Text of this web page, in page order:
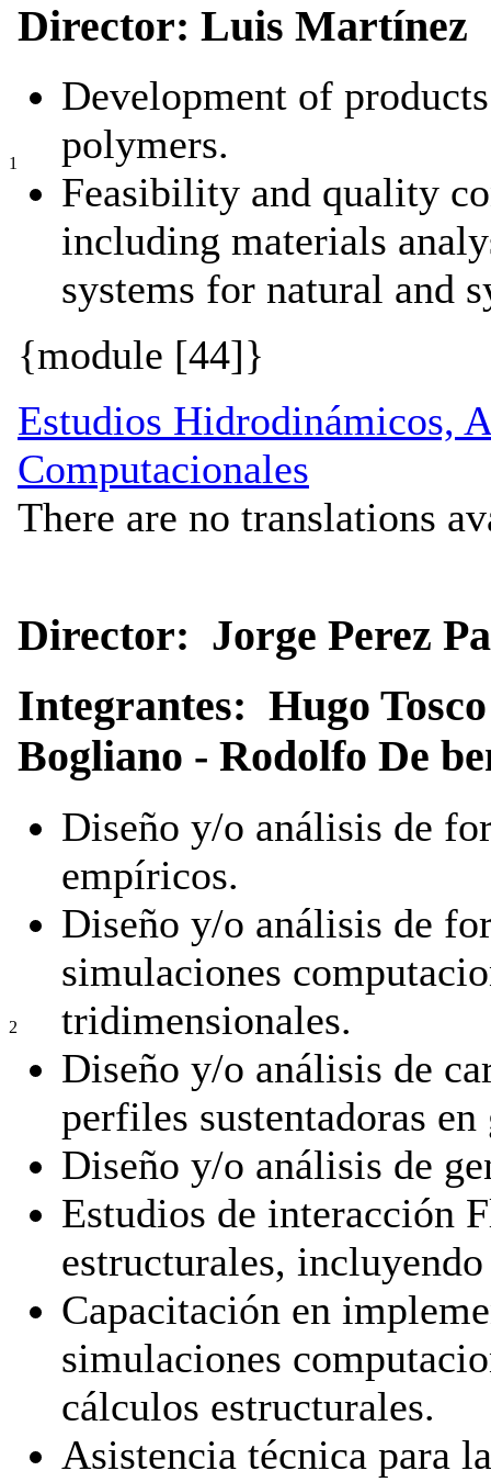
1
Director: Luis Martínez
Development of
polymers.
Feasibility and quality
including materials
systems for natural and
{module [44]}
2
Estudios Hidrodinámicos,
Computacionales
There are no translations
Director: Jorge Perez
Integrantes: Hugo
Bogliano - Rodolfo De
Diseño y/o análisis de
empíricos.
Diseño y/o análisis de
simulaciones
tridimensionales.
Diseño y/o análisis de
perfiles sustentadoras en
Diseño y/o análisis de
Estudios de interacción
estructurales,
Capacitación en
simulaciones
cálculos estructurales.
Asistencia técnica para